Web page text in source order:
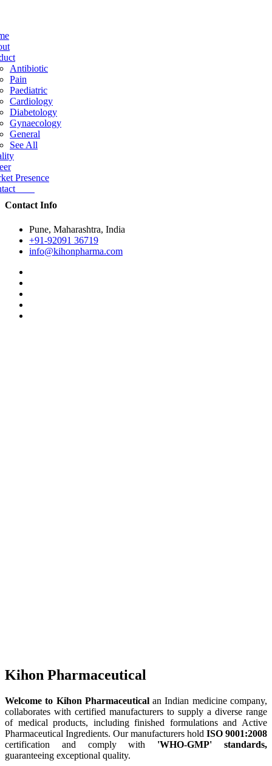
Antibiotic
Pain
Paediatric
Cardiology
Diabetology
Gynaecology
General
See All
Presence
Contact Info
Pune, Maharashtra, India
+91-92091 36719
info@kihonpharma.com
Kihon Pharmaceutical
Welcome to Kihon Pharmaceuticalan Indian medicine company,
collaborates with certified manufacturers to supply a diverse range
of medical products, including finished formulations and Active
Pharmaceutical Ingredients. Our manufacturers hold ISO 9001:2008
certification and comply with 'WHO-GMP' standards,
guaranteeing exceptional quality.